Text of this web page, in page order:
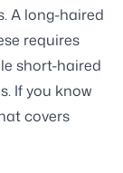
A long-haired
requires
short-haired
If you know
covers